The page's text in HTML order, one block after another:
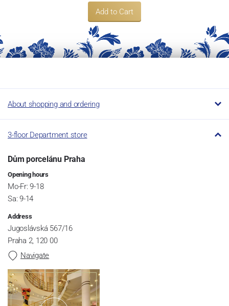
Add to Cart
About shopping and ordering
3-floor Department store
Dům porcelánu Praha
Opening hours
Mo-Fr: 9-18
Sa: 9-14
Address
Jugoslávská 567/16
Praha 2, 120 00
Navigate